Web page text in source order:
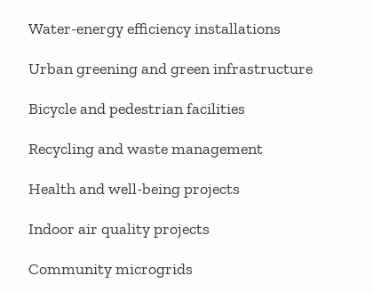
Water-energy efficiency installations
Urban greening and green infrastructure
Bicycle and pedestrian facilities
Recycling and waste management
Health and well-being projects
Indoor air quality projects
Community microgrids